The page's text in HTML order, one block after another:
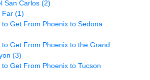
San Carlos (2)
Far (1)
to Get From Phoenix to Sedona
to Get From Phoenix to the Grand
(3)
to Get From Phoenix to Tucson